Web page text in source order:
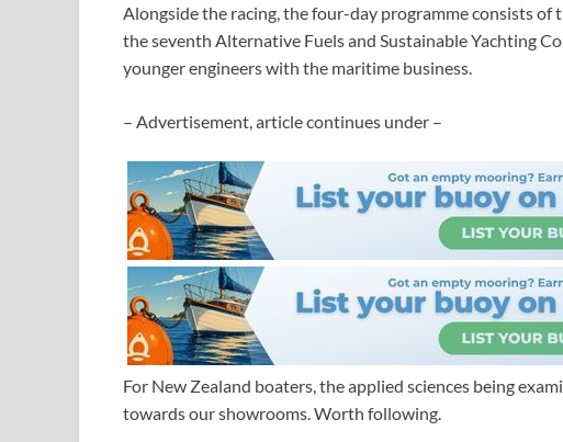
Alongside the racing, the four-day programme consists of
the seventh Alternative Fuels and Sustainable Yachting
younger engineers with the maritime business.
– Advertisement, article continues under –
For New Zealand boaters, the applied sciences being
towards our showrooms. Worth following.